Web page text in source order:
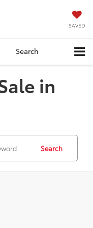
SAVED
Search
in
Search